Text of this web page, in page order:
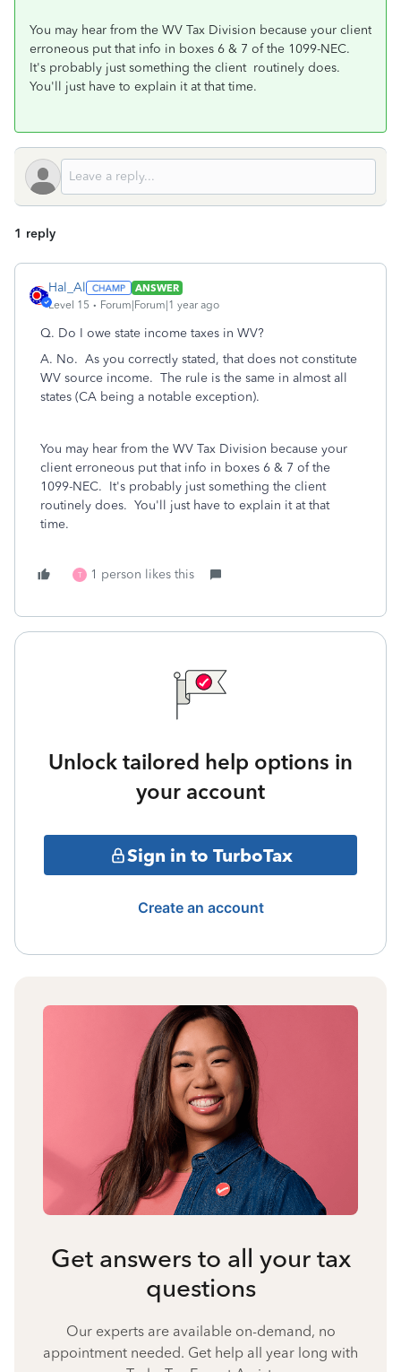
You may hear from the WV Tax Division because your client
erroneous put that info in boxes 6 & 7 of the 1099-NEC.
It's probably just something the client routinely does.
You'll just have to explain it at that time.
1 reply
Hal_Al
ANSWER
Level 15
Forum|Forum|1 year ago
Q. Do I owe state income taxes in WV?
A. No. As you correctly stated, that does not constitute
WV source income. The rule is the same in almost all
states (CA being a notable exception).
You may hear from the WV Tax Division because your
client erroneous put that info in boxes 6 & 7 of the
1099-NEC. It's probably just something the client
routinely does. You'll just have to explain it at that
time.
T 1 person likes this
Unlock tailored help options in
your account
Sign in to TurboTax
Create an account
Get answers to all your tax
questions
Our experts are available on-demand, no
appointment needed. Get help all year long with